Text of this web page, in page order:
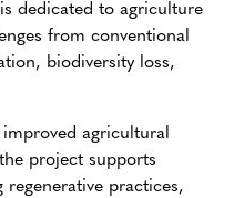
dedicated to agriculture
from conventional
biodiversity loss,
improved agricultural
project supports
practices,